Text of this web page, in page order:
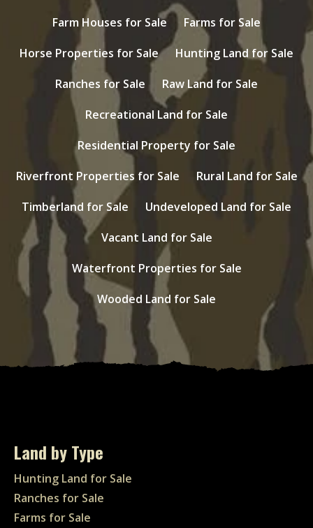
Farm Houses for Sale
Farms for Sale
Horse Properties for Sale
Hunting Land for Sale
Ranches for Sale
Raw Land for Sale
Recreational Land for Sale
Residential Property for Sale
Riverfront Properties for Sale
Rural Land for Sale
Timberland for Sale
Undeveloped Land for Sale
Vacant Land for Sale
Waterfront Properties for Sale
Wooded Land for Sale
Land by Type
Hunting Land for Sale
Ranches for Sale
Farms for Sale